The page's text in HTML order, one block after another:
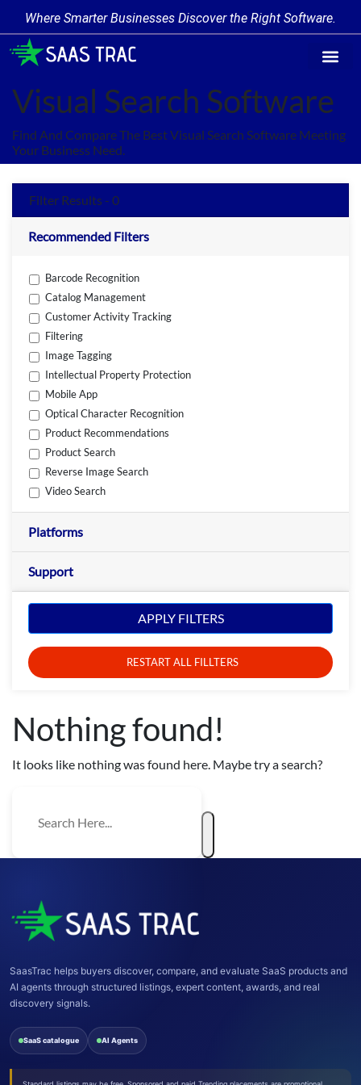
Where Smarter Businesses Discover the Right Software.
Visual Search Software
Find And Compare The Best Visual Search Software Meeting
Your Business Need.
Filter Results - 0
Recommended Filters
Barcode Recognition
Catalog Management
Customer Activity Tracking
Filtering
Image Tagging
Intellectual Property Protection
Mobile App
Optical Character Recognition
Product Recommendations
Product Search
Reverse Image Search
Video Search
Platforms
Support
APPLY FILTERS
RESTART ALL FILLTERS
Nothing found!
It looks like nothing was found here. Maybe try a search?
SaasTrac helps buyers discover, compare, and evaluate SaaS products and
AI agents through structured listings, expert content, awards, and real
discovery signals.
SaaS catalogue AI Agents